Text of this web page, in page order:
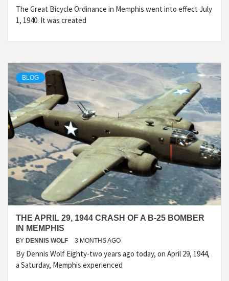
The Great Bicycle Ordinance in Memphis went into effect July
1, 1940. It was created
BLOG
THE APRIL 29, 1944 CRASH OF A B-25 BOMBER
IN MEMPHIS
BY DENNIS WOLF 3 MONTHS AGO
By Dennis Wolf Eighty-two years ago today, on April 29, 1944,
a Saturday, Memphis experienced